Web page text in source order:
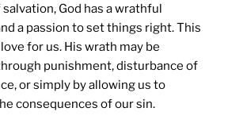
God has a wrathful
a passion to set things right. This
for us. His wrath may be
punishment, disturbance of
or simply by allowing us to
consequences of our sin.